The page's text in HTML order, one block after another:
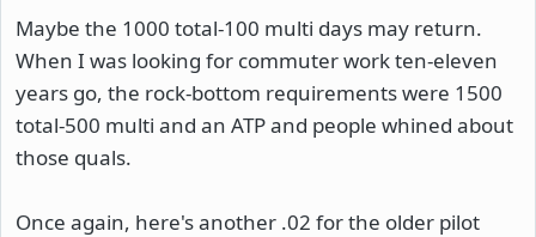
Maybe the 1000 total-100 multi days may return.
When I was looking for commuter work ten-eleven
years go, the rock-bottom requirements were 1500
total-500 multi and an ATP and people whined about
those quals.
Once again, here's another .02 for the older pilot